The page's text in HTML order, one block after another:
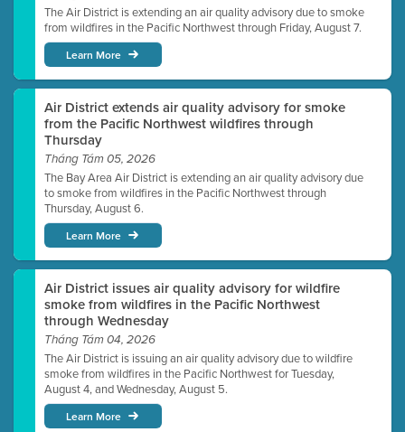
The Air District is extending an air quality advisory due to smoke
from wildfires in the Pacific Northwest through Friday, August 7.
Learn More
Air District extends air quality advisory for smoke
from the Pacific Northwest wildfires through
Thursday
Tháng Tám 05, 2026
The Bay Area Air District is extending an air quality advisory due
to smoke from wildfires in the Pacific Northwest through
Thursday, August 6.
Learn More
Air District issues air quality advisory for wildfire
smoke from wildfires in the Pacific Northwest
through Wednesday
Tháng Tám 04, 2026
The Air District is issuing an air quality advisory due to wildfire
smoke from wildfires in the Pacific Northwest for Tuesday,
August 4, and Wednesday, August 5.
Learn More